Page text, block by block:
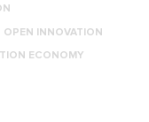
OPEN INNOVATION
ECONOMY